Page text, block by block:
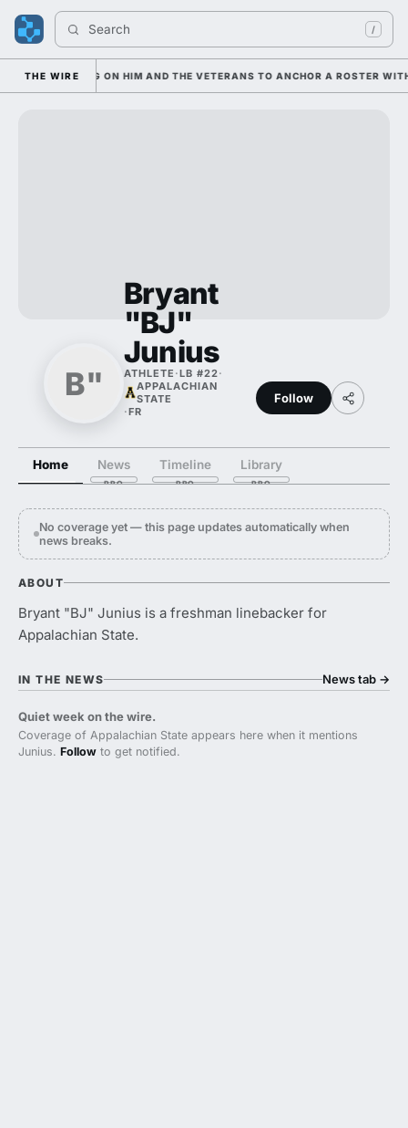
Search /
THE WIRE
IS LEANING ON HIM AND THE VETERANS TO ANCHOR A ROSTER WITH
B"
Bryant
"BJ"
Junius
ATHLETE ·LB #22·
APPALACHIAN
STATE
·FR
Follow
Home News Timeline Library
No coverage yet — this page updates automatically when
news breaks.
ABOUT
Bryant "BJ" Junius is a freshman linebacker for
Appalachian State.
IN THE NEWS News tab →
Quiet week on the wire.
Coverage of Appalachian State appears here when it mentions
Junius. Follow to get notified.